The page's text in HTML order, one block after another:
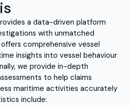
a data-driven platform
with unmatched
comprehensive vessel
insights into vessel behaviour
we provide in-depth
to help claims
maritime activities accurately
include: